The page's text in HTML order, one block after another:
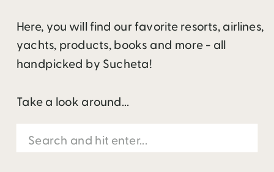
Here, you will find our favorite resorts, airlines,
yachts, products, books and more - all
handpicked by Sucheta!
Take a look around...
Search
for: